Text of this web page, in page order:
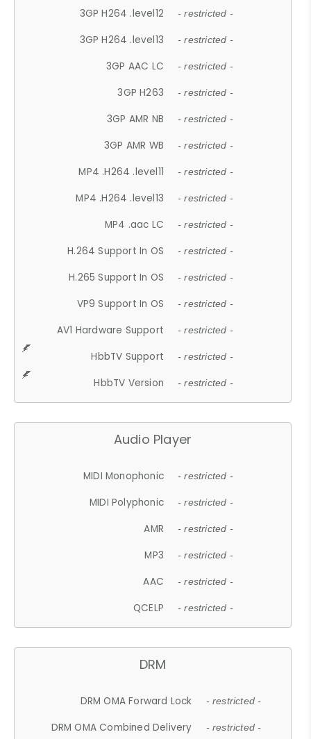
3GP H264 .level12 - restricted -
3GP H264 .level13 - restricted -
3GP AAC LC - restricted -
3GP H263 - restricted -
3GP AMR NB - restricted -
3GP AMR WB - restricted -
MP4 .H264 .level11 - restricted -
MP4 .H264 .level13 - restricted -
MP4 .aac LC - restricted -
H.264 Support In OS - restricted -
H.265 Support In OS - restricted -
VP9 Support In OS - restricted -
AV1 Hardware Support - restricted -
HbbTV Support - restricted -
HbbTV Version - restricted -
Audio Player
MIDI Monophonic - restricted -
MIDI Polyphonic - restricted -
AMR - restricted -
MP3 - restricted -
AAC - restricted -
QCELP - restricted -
DRM
DRM OMA Forward Lock - restricted -
DRM OMA Combined Delivery - restricted -